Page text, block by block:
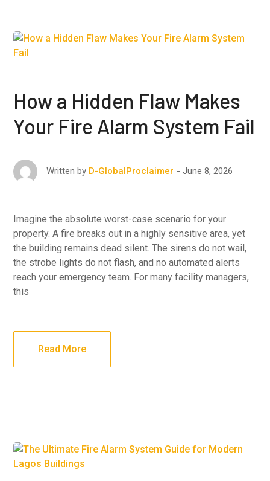
How a Hidden Flaw Makes
Your Fire Alarm System Fail
Written by D-GlobalProclaimer June 8, 2026
Imagine the absolute worst-case scenario for your
property. A fire breaks out in a highly sensitive area, yet
the building remains dead silent. The sirens do not wail,
the strobe lights do not flash, and no automated alerts
reach your emergency team. For many facility managers,
this
Read More